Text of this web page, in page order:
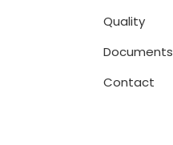
Quality
Documents
Contact